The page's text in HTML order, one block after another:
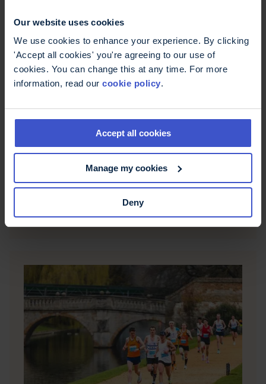
Our website uses cookies
We use cookies to enhance your experience. By clicking
'Accept all cookies' you're agreeing to our use of
cookies. You can change this at any time. For more
information, read our cookie policy.
Accept all cookies
Manage my cookies
Deny
Amsterdam Half Marathon 2026
Take on the Amsterdam Half Marathon 2026!
full support from MS Trust, and earn a unique
finisher's medal.